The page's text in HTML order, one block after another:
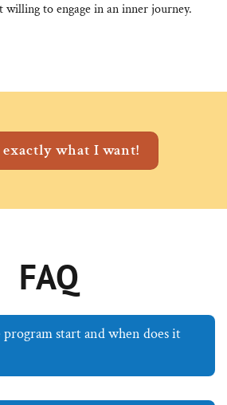
willing to engage in an inner journey.
what I want!
FAQ
start and when does it